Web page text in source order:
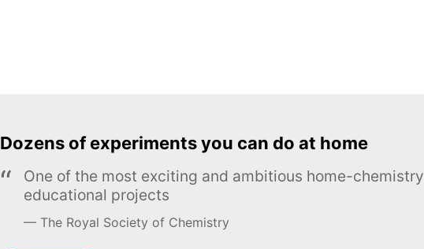
Dozens of experiments you can do at home
One of the most exciting and ambitious home-chemistry
educational projects
The Royal Society of Chemistry